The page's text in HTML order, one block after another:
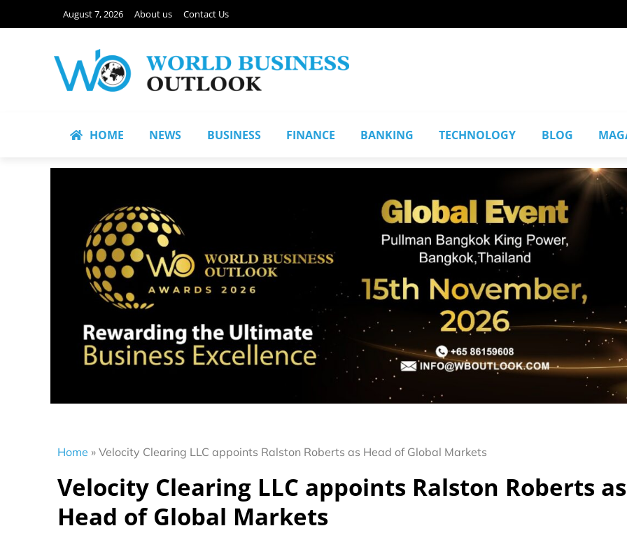
August 7, 2026 About us Contact Us
HOME NEWS BUSINESS FINANCE BANKING TECHNOLOGY BLOG
Home » Velocity Clearing LLC appoints Ralston Roberts as Head of Global Markets
Velocity Clearing LLC appoints Ralston Roberts as
Head of Global Markets